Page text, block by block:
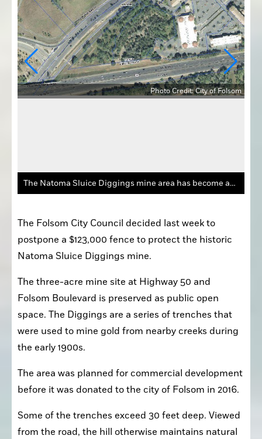
Photo Credit: City of Folsom
The Natoma Sluice Diggings mine area has become an “attractive nuisance” at Folsom Blvd. and Highway 50.
The Folsom City Council decided last week to
postpone a $123,000 fence to protect the historic
Natoma Sluice Diggings mine.
The three-acre mine site at Highway 50 and
Folsom Boulevard is preserved as public open
space. The Diggings are a series of trenches that
were used to mine gold from nearby creeks during
the early 1900s.
The area was planned for commercial development
before it was donated to the city of Folsom in 2016.
Some of the trenches exceed 30 feet deep. Viewed
from the road, the hill otherwise maintains natural